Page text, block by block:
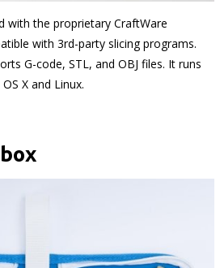
with the proprietary CraftWare
with 3rd-party slicing programs.
G-code, STL, and OBJ files. It runs
X and Linux.